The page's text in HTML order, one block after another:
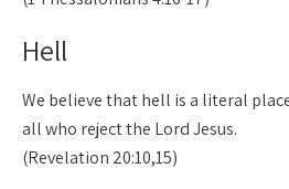
Hell
We believe that hell is a literal
all who reject the Lord Jesus.
(Revelation 20:10,15)